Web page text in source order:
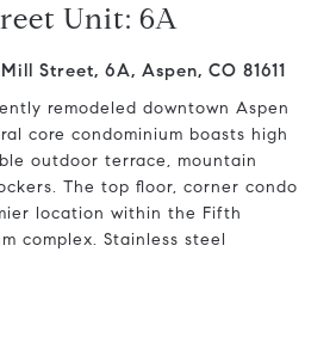
Unit: 6A
Street, 6A, Aspen, CO 81611
remodeled downtown Aspen
core condominium boasts high
outdoor terrace, mountain
The top floor, corner condo
location within the Fifth
complex. Stainless steel